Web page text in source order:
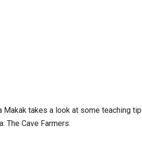
Makak takes a look at some teaching
The Cave Farmers.